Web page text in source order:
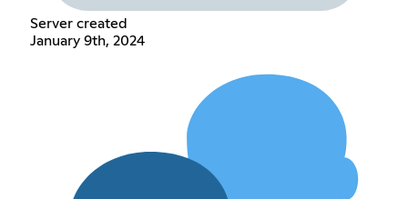
Server created
January 9th, 2024